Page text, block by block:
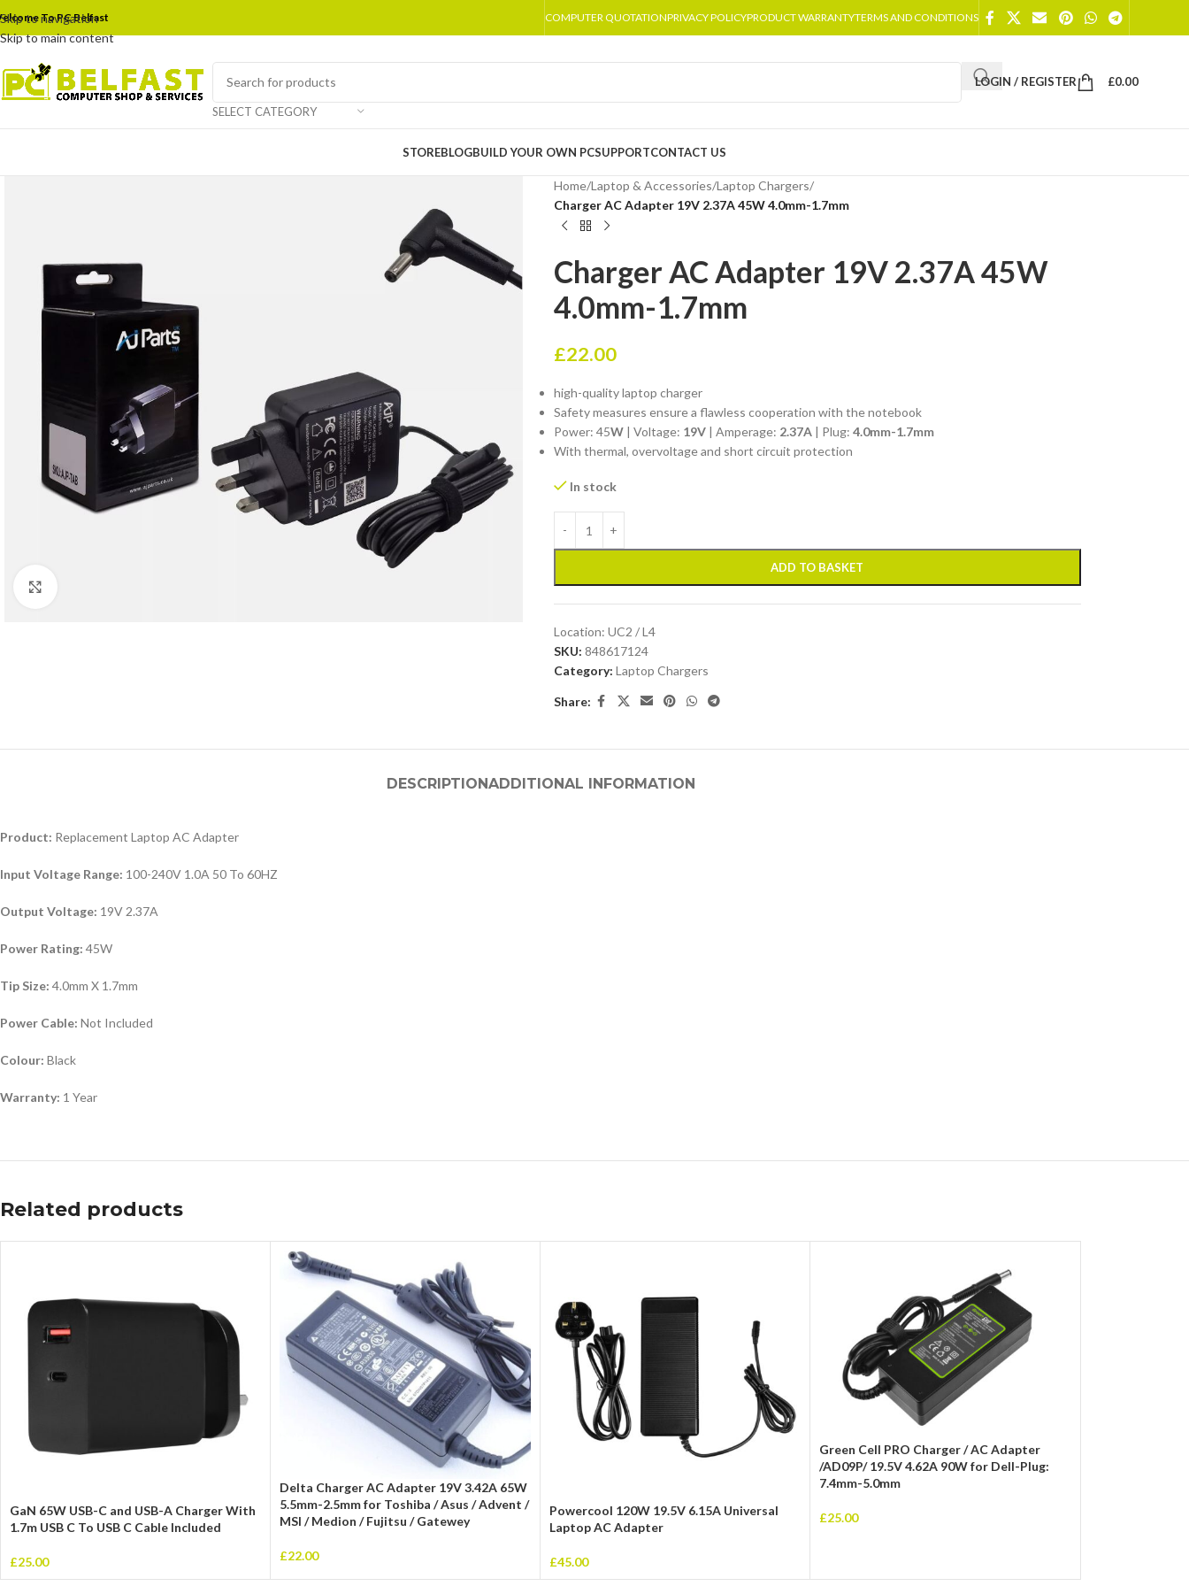
Skip to navigation
Skip to main content
To PC Belfast COMPUTER QUOTATIONPRIVACY POLICYPRODUCT WARRANTYTERMS AND CONDITIONS
SELECT CATEGORY
LOGIN / REGISTER £0.00
STOREBLOGBUILD YOUR OWN PCSUPPORTCONTACT US
Home/Laptop & Accessories/Laptop Chargers/
Charger AC Adapter 19V 2.37A 45W 4.0mm-1.7mm
Charger AC Adapter 19V 2.37A 45W
4.0mm-1.7mm
£22.00
high-quality laptop charger
Safety measures ensure a flawless cooperation with the notebook
Power: 45W | Voltage: 19V| Amperage: 2.37A| Plug: 4.0mm-1.7mm
With thermal, overvoltage and short circuit protection
In stock
ADD TO BASKET
Location: UC2 / L4
SKU: 848617124
Category: Laptop Chargers
Share:
DESCRIPTIONADDITIONAL INFORMATION
Product: Replacement Laptop AC Adapter
Input Voltage Range: 100-240V 1.0A 50 To 60HZ
Output Voltage: 19V 2.37A
Power Rating: 45W
Tip Size: 4.0mm X 1.7mm
Power Cable: Not Included
Colour: Black
Warranty: 1 Year
Related products
GaN 65W USB-C and USB-A Charger With
1.7m USB C To USB C Cable Included
£25.00
Delta Charger AC Adapter 19V 3.42A 65W
5.5mm-2.5mm for Toshiba / Asus / Advent /
MSI / Medion / Fujitsu / Gatewey
£22.00
Powercool 120W 19.5V 6.15A Universal
Laptop AC Adapter
£45.00
Green Cell PRO Charger / AC Adapter
/AD09P/ 19.5V 4.62A 90W for Dell-Plug:
7.4mm-5.0mm
£25.00